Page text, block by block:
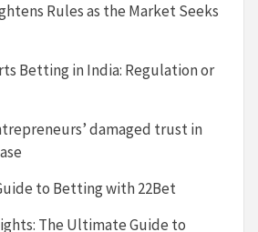
Rules as the Market Seeks
Betting in India: Regulation or
damaged trust in
to Betting with 22Bet
The Ultimate Guide to